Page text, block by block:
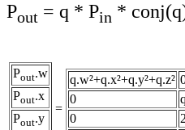
Pout = q * Pin *
Pout.w
Pout.x
Pout.y
=
q.w²+q.x²+q.y²+q.z²
0
0